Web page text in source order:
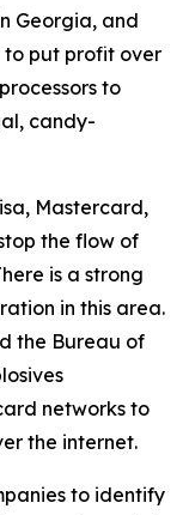
Georgia, and
to put profit over
to
candy-
Mastercard,
the flow of
is a strong
in this area.
the Bureau of
networks to
the internet.
to identify